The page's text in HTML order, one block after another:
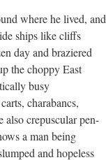
where he lived, and
ships like cliffs
day and braziered
the choppy East
busy
charabancs,
also crepuscular pen-
a man being
and hopeless